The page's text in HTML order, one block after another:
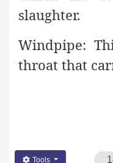
slaughter.
Windpipe:
throat that
Tools